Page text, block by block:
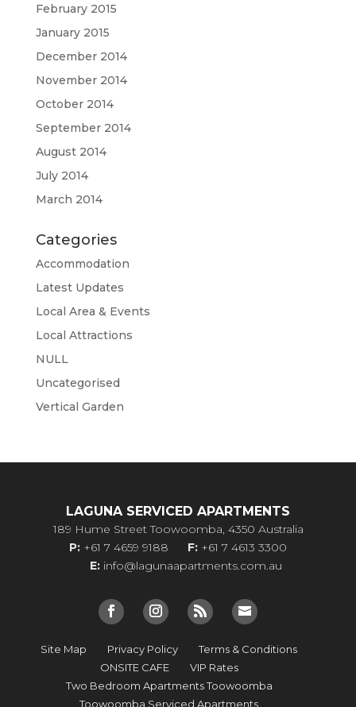
February 2015
January 2015
December 2014
November 2014
October 2014
September 2014
August 2014
July 2014
March 2014
Categories
Accommodation
Latest Updates
Local Area & Events
Local Attractions
NULL
Uncategorised
Vertical Garden
LAGUNA SERVICED APARTMENTS
189 Hume Street Toowoomba, 4350 Australia
P: +61 7 4659 9188 F: +61 7 4613 3300
E: info@lagunaapartments.com.au
Site Map Privacy Policy
Terms & Conditions
ONSITE CAFE
VIP Rates
Two Bedroom Apartments Toowoomba
Toowoomba Serviced Apartments